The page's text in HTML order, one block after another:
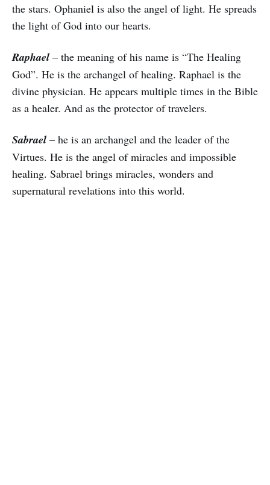
the stars. Ophaniel is also the angel of light. He spreads
the light of God into our hearts.
Raphael – the meaning of his name is “The Healing
God”. He is the archangel of healing. Raphael is the
divine physician. He appears multiple times in the Bible
as a healer. And as the protector of travelers.
Sabrael – he is an archangel and the leader of the
Virtues. He is the angel of miracles and impossible
healing. Sabrael brings miracles, wonders and
supernatural revelations into this world.